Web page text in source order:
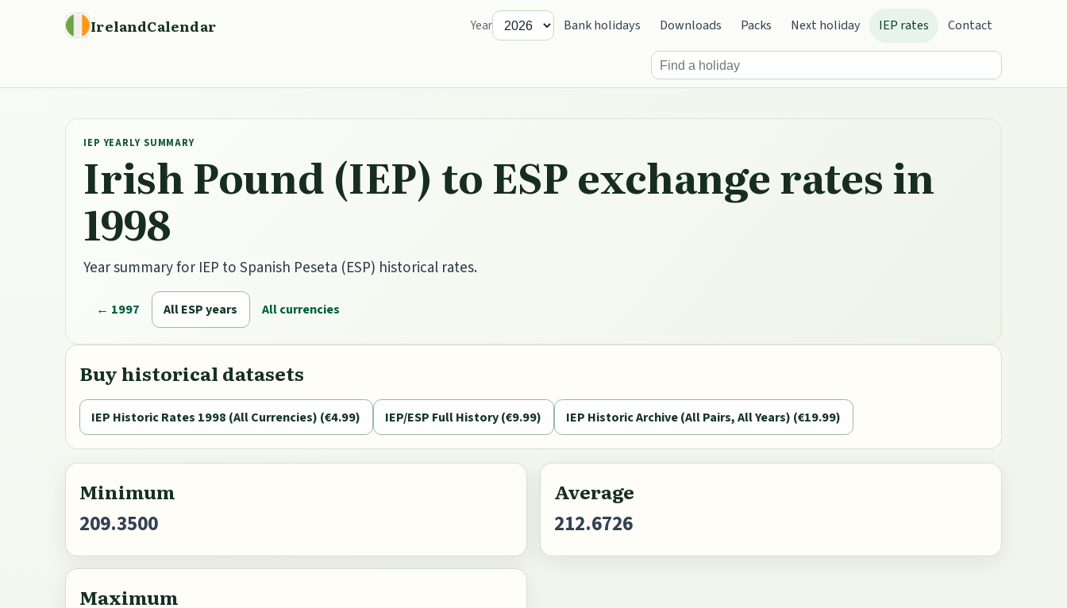
IrelandCalendar Year Bank holidays Downloads Packs Next holiday IEP rates Contact
IEP YEARLY SUMMARY
Irish Pound (IEP) to ESP exchange rates in
1998
Year summary for IEP to Spanish Peseta (ESP) historical rates.
← 1997 All ESP years All currencies
Buy historical datasets
IEP Historic Rates 1998 (All Currencies) (€4.99) IEP/ESP Full History (€9.99) IEP Historic Archive (All Pairs, All Years) (€19.99)
Minimum
209.3500
Average
212.6726
Maximum